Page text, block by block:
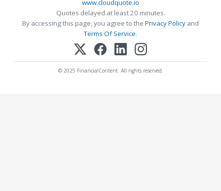
www.cloudquote.io
Quotes delayed at least 20 minutes.
By accessing this page, you agree to the Privacy Policy and
Terms Of Service.
© 2025 FinancialContent. All rights reserved.